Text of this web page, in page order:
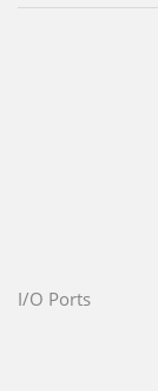
I/O Ports